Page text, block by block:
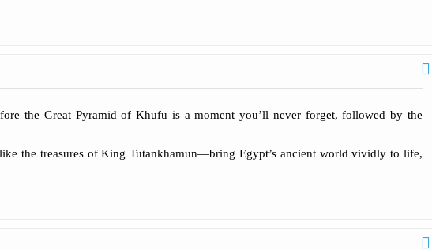
the Great Pyramid of Khufu is a moment you’ll never forget, followed by the
the treasures of King Tutankhamun—bring Egypt’s ancient world vividly to life,